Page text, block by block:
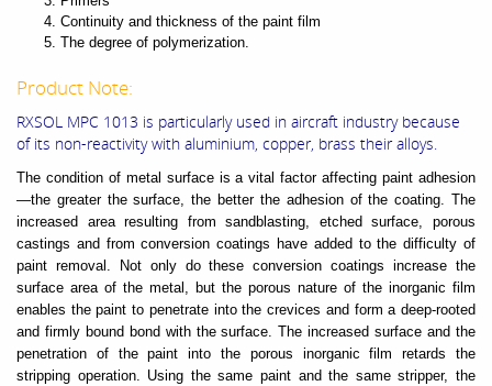
Continuity and thickness of the paint film
The degree of polymerization.
Product Note:
RXSOL MPC 1013 is particularly used in aircraft industry because
of its non-reactivity with aluminium, copper, brass their alloys.
The condition of metal surface is a vital factor affecting paint adhesion
—the greater the surface, the better the adhesion of the coating. The
increased area resulting from sandblasting, etched surface, porous
castings and from conversion coatings have added to the difficulty of
paint removal. Not only do these conversion coatings increase the
surface area of the metal, but the porous nature of the inorganic film
enables the paint to penetrate into the crevices and form a deep-rooted
and firmly bound bond with the surface. The increased surface and the
penetration of the paint into the porous inorganic film retards the
stripping operation. Using the same paint and the same stripper, the